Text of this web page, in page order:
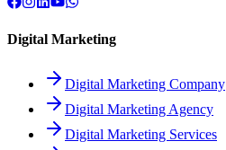
Digital Marketing
Digital Marketing Company
Digital Marketing Agency
Digital Marketing Services